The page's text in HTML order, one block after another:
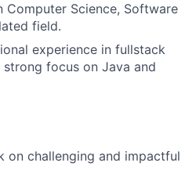
Computer Science, Software
field.
experience in fullstack
focus on Java and
on challenging and impactful